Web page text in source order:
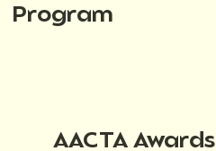
Program
AACTA Awards